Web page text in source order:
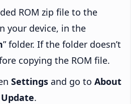
ROM zip file to the
your device, in the
” folder. If the folder doesn’t
copying the ROM file.
Settings and go to About
.